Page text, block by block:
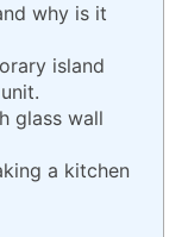
why is it
island
glass wall
a kitchen